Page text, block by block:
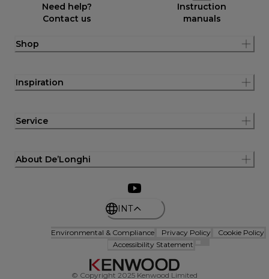
Need help?
Contact us
Instruction
manuals
Shop
Inspiration
Service
About De’Longhi
INT
Environmental & Compliance Privacy Policy
Cookie Policy
Accessibility Statement
© Copyright 2025 Kenwood Limited